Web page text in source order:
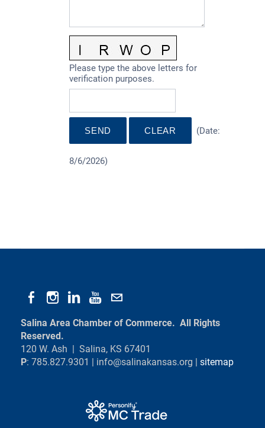
Please type the above letters for
verification purposes.
(Date:
8/6/2026)
Salina Area Chamber of Commerce. All Rights
Reserved.
120 W. Ash | Salina, KS 67401
P: 785.827.9301 | info@salinakansas.org | sitemap